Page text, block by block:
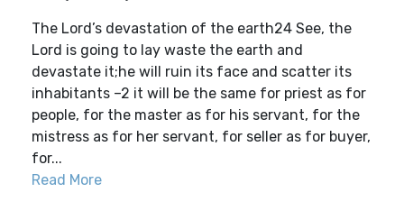
The Lord’s devastation of the earth24 See, the
Lord is going to lay waste the earth and
devastate it;he will ruin its face and scatter its
inhabitants –2 it will be the same for priest as for
people, for the master as for his servant, for the
mistress as for her servant, for seller as for buyer,
for...
Read More